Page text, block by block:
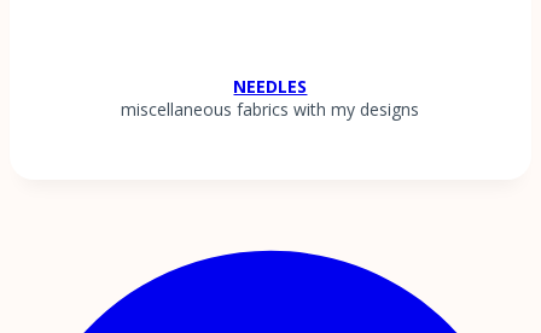
NEEDLES
miscellaneous fabrics with my designs